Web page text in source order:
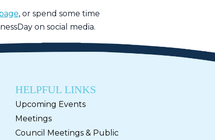
, or spend some time
on social media.
HELPFUL LINKS
Upcoming Events
Meetings
Council Meetings & Public